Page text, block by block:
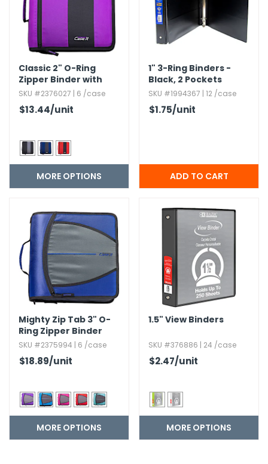
Classic 2" O-Ring
Zipper Binder with
Handle and Shoulder
Strap
SKU #2376027 | 6 /case
$13.44/unit
MORE OPTIONS
1" 3-Ring Binders -
Black,​ 2 Pockets
SKU #1994367 | 12 /case
$1.75/unit
Mighty Zip Tab 3" O-
Ring Zipper Binder
SKU #2375994 | 6 /case
$18.89/unit
MORE OPTIONS
1.​5" View Binders
SKU #376886 | 24 /case
$2.47/unit
MORE OPTIONS